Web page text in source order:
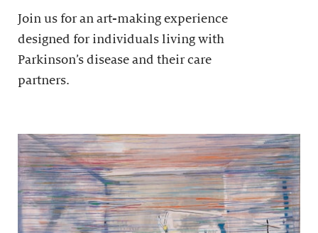
Join us for an art-making experience
designed for individuals living with
Parkinson’s disease and their care
partners.